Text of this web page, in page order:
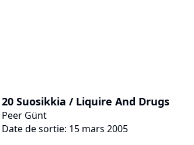
20 Suosikkia / Liquire And Drugs
Peer Günt
Date de sortie: 15 mars 2005